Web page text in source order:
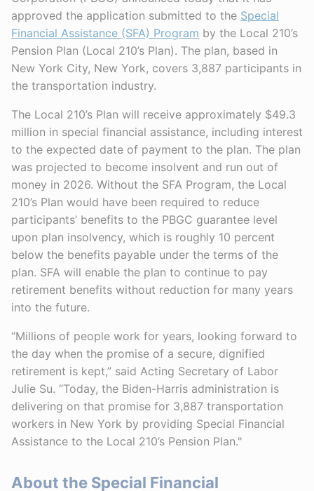
approved the application submitted to the Special
Financial Assistance (SFA) Program by the Local 210’s
Pension Plan (Local 210’s Plan). The plan, based in
New York City, New York, covers 3,887 participants in
the transportation industry.
The Local 210’s Plan will receive approximately $49.3
million in special financial assistance, including interest
to the expected date of payment to the plan. The plan
was projected to become insolvent and run out of
money in 2026. Without the SFA Program, the Local
210’s Plan would have been required to reduce
participants’ benefits to the PBGC guarantee level
upon plan insolvency, which is roughly 10 percent
below the benefits payable under the terms of the
plan. SFA will enable the plan to continue to pay
retirement benefits without reduction for many years
into the future.
“Millions of people work for years, looking forward to
the day when the promise of a secure, dignified
retirement is kept,” said Acting Secretary of Labor
Julie Su. “Today, the Biden-Harris administration is
delivering on that promise for 3,887 transportation
workers in New York by providing Special Financial
Assistance to the Local 210’s Pension Plan."
About the Special Financial